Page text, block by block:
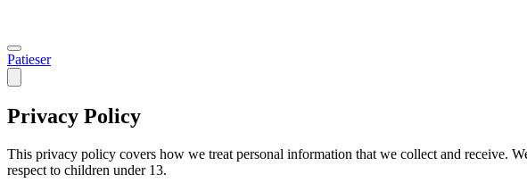
Patieser
Privacy Policy
This privacy policy covers how we treat personal information that we collect and receive.
respect to children under 13.